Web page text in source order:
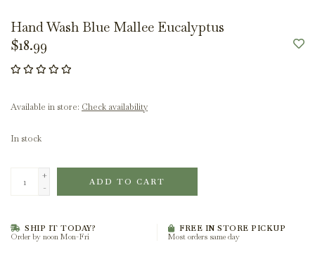
Hand Wash Blue Mallee Eucalyptus
$18.99
Available in store: Check availability
In stock
+
-
ADD TO CART
SHIP IT TODAY?
Order by noon Mon-Fri
FREE IN STORE PICKUP
Most orders same day